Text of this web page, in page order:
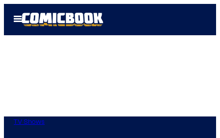
Open
Menu
TV Shows